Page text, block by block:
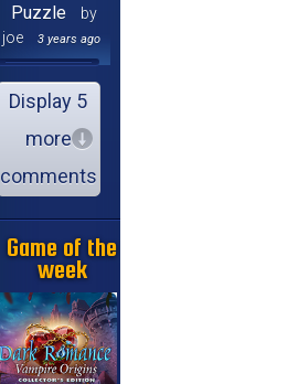
Puzzle
by
joe
3 years ago
Display 5
more
comments
Game of the
week